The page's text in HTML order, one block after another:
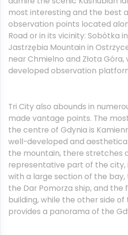
most interesting and the best
observation points located
Road or in its vicinity: Sobótka
Jastrzębia Mountain in
near Chmielno and Złota
developed observation
Tri City also abounds in
made vantage points. The
the centre of Gdynia is
well-developed and
the mountain, there stretches
representative part of the city,
with a large section of the
the Dar Pomorza ship, and the
building, while the other side
provides a panorama of the